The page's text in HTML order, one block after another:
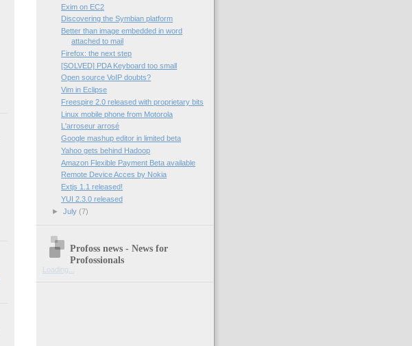
Exim on EC2
Discovering the Symbian platform
Better than image embedded in word
attached to mail
Firefox: the next step
[SOLVED] PDA Keyboard too small
Open source VoIP doubts?
Vim in Eclipse
Freespire 2.0 released with proprietary bits
Linux mobile phone from Motorola
L'arroseur arrosé
Google mashup editor in limited beta
Yahoo gets behind Hadoop
Amazon Flexible Payment Beta available
Remote Device Acces by Nokia
Extjs 1.1 released!
YUI 2.3.0 released
► July (7)
Profoss news - News for
Profossionals
Loading...